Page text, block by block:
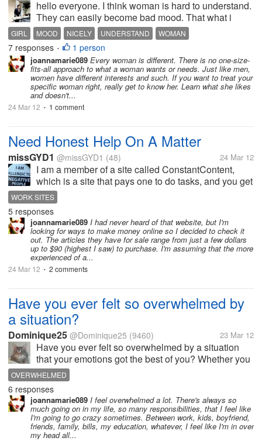
hello everyone. I think woman is hard to understand.
They can easily become bad mood. That what i
usually experience. in your sight, What is the way to
make woman interested and happy? How to treat
them appropriately? i wonder...
GIRL MOOD NICELY UNDERSTAND WOMAN
7 responses • 1 person
joannamarie089 Every woman is different. There is no one-size-
fits-all approach to what a woman wants or needs. Just like men,
women have different interests and such. If you want to treat your
specific woman right, really get to know her. Learn what she likes
and doesn't...
24 Mar 12 • 1 comment
Need Honest Help On A Matter
missGYD1 @missGYD1 (48) 24 Mar 12
I am a member of a site called ConstantContent,
which is a site that pays one to do tasks, and you get
paid for it. I am wondering if there is anyone here
that knows about this site and if they are a member,
are they satisfied...
WORK SITES
5 responses
joannamarie089 I had never heard of that website, but I'm
looking for ways to make money online so I decided to check it
out. The articles they have for sale range from just a few dollars
up to $90 (highest I saw) to purchase. I'm assuming that the more
experienced of a...
24 Mar 12 • 2 comments
Have you ever felt so overwhelmed by
a situation?
Dominique25 @Dominique25 (9460) 23 Mar 12
Have you ever felt so overwhelmed by a situation
that your emotions got the best of you? Whether you
became highly upset? perhaps you lost your
temper? Or you just cried your eyes out?
Circumstances and situations like that are...
OVERWHELMED
6 responses
joannamarie089 I feel overwhelmed a lot. There's always so
much going on in my life, so many responsibilities, that I feel like
I'm going to go crazy sometimes. Between work, kids, boyfriend,
friends, family, bills, my education, whatever, I feel like I'm in over
my head all...